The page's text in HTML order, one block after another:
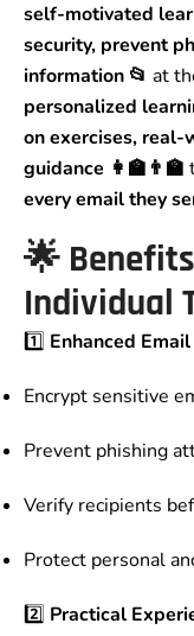
self-motivated
security, prevent
information 📂 at
personalized
on exercises, real-
guidance 👩‍🏫👨‍🏫
every email they
🌟
Individual
1️⃣ Enhanced
Encrypt sensitive
Prevent phishing
Verify recipients
Protect personal
2️⃣ Practical